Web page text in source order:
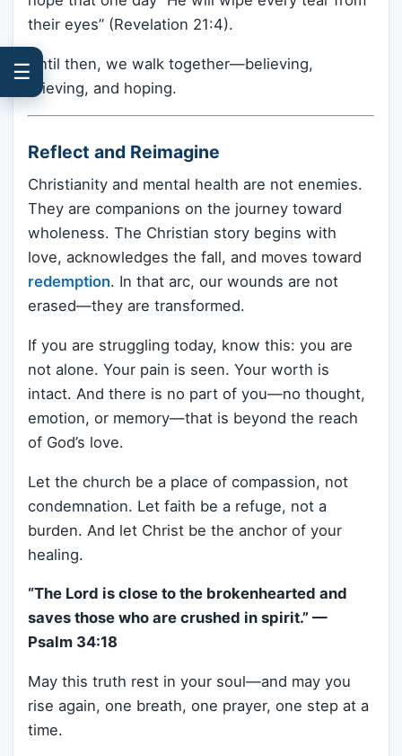
their eyes” (Revelation 21:4).
Until then, we walk together—believing,
grieving, and hoping.
Reflect and Reimagine
Christianity and mental health are not enemies.
They are companions on the journey toward
wholeness. The Christian story begins with
love, acknowledges the fall, and moves toward
redemption. In that arc, our wounds are not
erased—they are transformed.
If you are struggling today, know this: you are
not alone. Your pain is seen. Your worth is
intact. And there is no part of you—no thought,
emotion, or memory—that is beyond the reach
of God’s love.
Let the church be a place of compassion, not
condemnation. Let faith be a refuge, not a
burden. And let Christ be the anchor of your
healing.
“The Lord is close to the brokenhearted and
saves those who are crushed in spirit.” —
Psalm 34:18
May this truth rest in your soul—and may you
rise again, one breath, one prayer, one step at a
time.
☰